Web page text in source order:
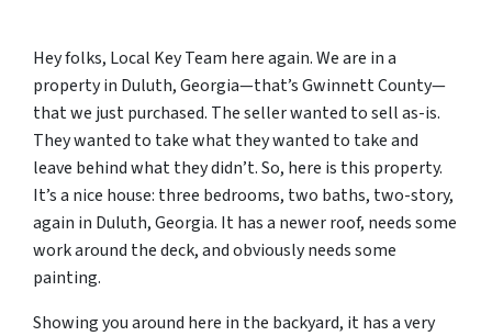
Hey folks, Local Key Team here again. We are in a
property in Duluth, Georgia—that’s Gwinnett County—
that we just purchased. The seller wanted to sell as-is.
They wanted to take what they wanted to take and
leave behind what they didn’t. So, here is this property.
It’s a nice house: three bedrooms, two baths, two-story,
again in Duluth, Georgia. It has a newer roof, needs some
work around the deck, and obviously needs some
painting.
Showing you around here in the backyard, it has a very